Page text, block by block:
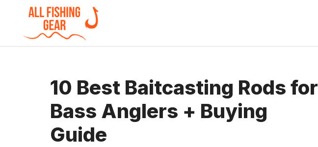
content
10 Best Baitcasting Rods for
Bass Anglers + Buying
Guide